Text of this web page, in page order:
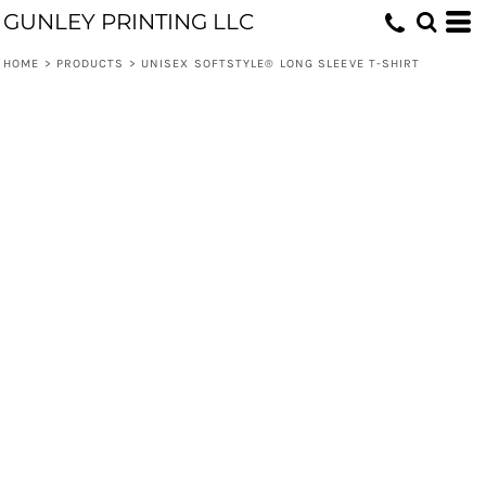
GUNLEY PRINTING LLC
HOME > PRODUCTS > UNISEX SOFTSTYLE® LONG SLEEVE T-SHIRT